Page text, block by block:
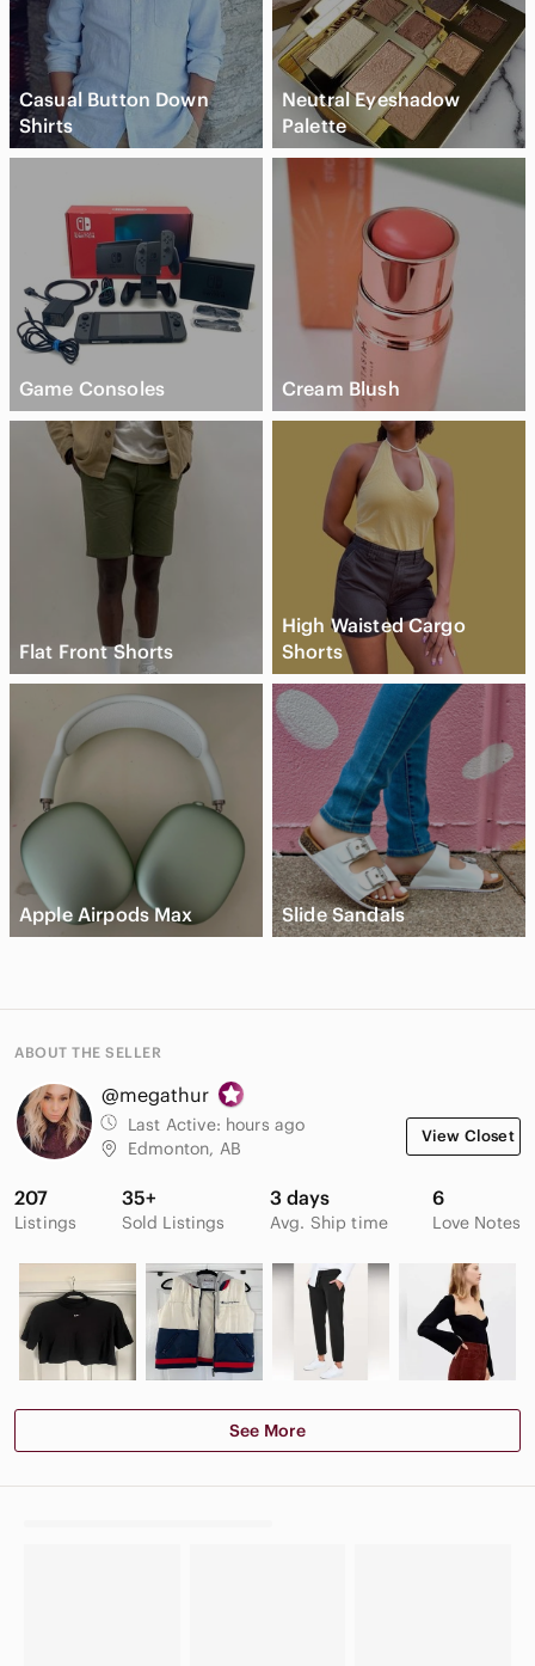
Casual Button Down
Shirts
Neutral Eyeshadow
Palette
Game Consoles Cream Blush
Flat Front Shorts
High Waisted Cargo
Shorts
Apple Airpods Max Slide Sandals
ABOUT THE SELLER
@megathur
Last Active: hours ago
Edmonton, AB
View Closet
207
Listings
35+
Sold Listings
3 days
Avg. Ship time
6
Love Notes
See More